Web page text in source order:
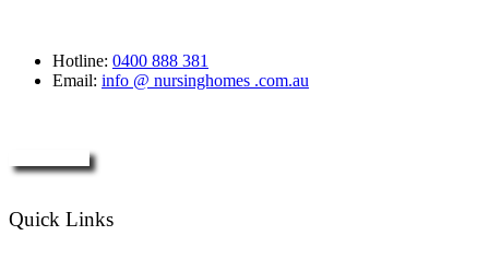
Hotline: 0400 888 381
Email: info @ nursinghomes .com.au
Quick Links